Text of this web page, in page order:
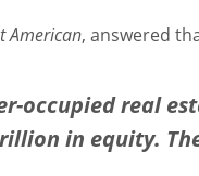
American, answered
occupied real
in equity.